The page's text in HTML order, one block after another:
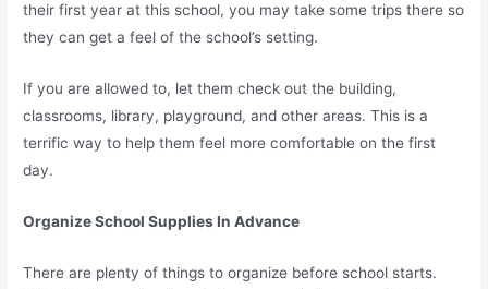
their first year at this school, you may take some trips there so
they can get a feel of the school’s setting.
If you are allowed to, let them check out the building,
classrooms, library, playground, and other areas. This is a
terrific way to help them feel more comfortable on the first
day.
Organize School Supplies In Advance
There are plenty of things to organize before school starts.